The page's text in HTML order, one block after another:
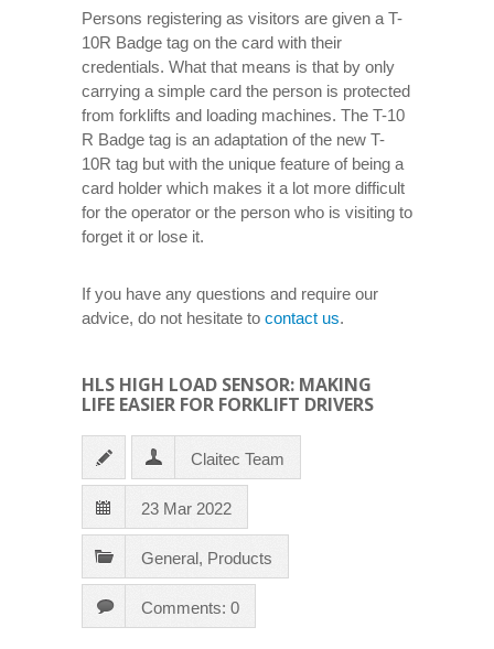
Persons registering as visitors are given a T-
10R Badge tag on the card with their
credentials. What that means is that by only
carrying a simple card the person is protected
from forklifts and loading machines. The T-10
R Badge tag is an adaptation of the new T-
10R tag but with the unique feature of being a
card holder which makes it a lot more difficult
for the operator or the person who is visiting to
forget it or lose it.
If you have any questions and require our
advice, do not hesitate to contact us.
HLS HIGH LOAD SENSOR: MAKING
LIFE EASIER FOR FORKLIFT DRIVERS
Claitec Team
23 Mar 2022
General, Products
Comments: 0